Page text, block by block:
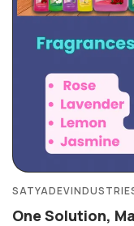
One Solution,